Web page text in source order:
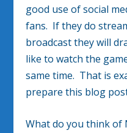
good use of social
fans. If they do
broadcast they will
like to watch the
same time. That is
prepare this blog
What do you think of